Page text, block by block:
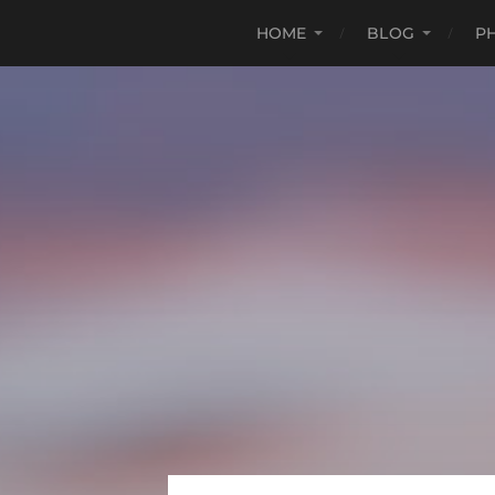
HOME BLOG